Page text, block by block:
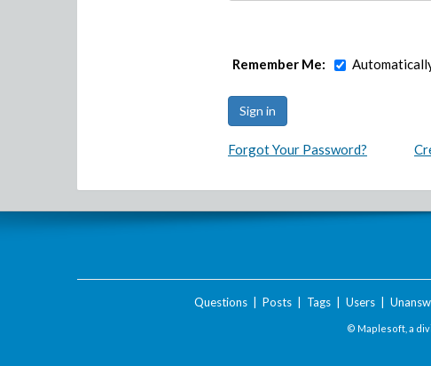
Remember Me:
Forgot Your Password?
Questions| Posts| Tags| Users|
© Maplesoft, a